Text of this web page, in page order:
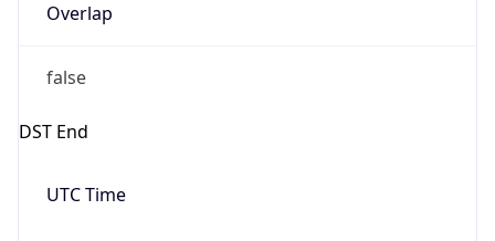
Overlap
false
DST End
UTC Time